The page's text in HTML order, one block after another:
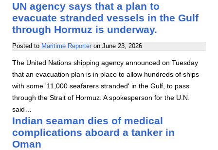
UN agency says that a plan to
evacuate stranded vessels in the Gulf
through Hormuz is underway.
Posted to Maritime Reporter on June 23, 2026
The United Nations shipping agency announced on Tuesday
that an evacuation plan is in place to allow hundreds of ships
with some '11,000 seafarers stranded' in the Gulf, to pass
through the Strait of Hormuz. A spokesperson for the U.N.
said…
Indian seaman dies of medical
complications aboard a tanker in
Oman